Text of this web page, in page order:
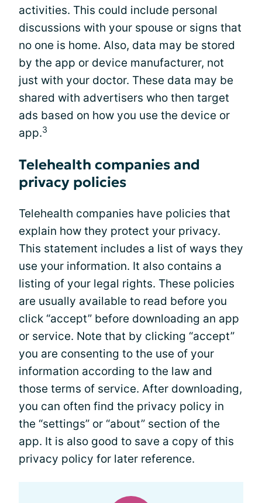
activities. This could include personal
discussions with your spouse or signs that
no one is home. Also, data may be stored
by the app or device manufacturer, not
just with your doctor. These data may be
shared with advertisers who then target
ads based on how you use the device or
app.3
Telehealth companies and
privacy policies
Telehealth companies have policies that
explain how they protect your privacy.
This statement includes a list of ways they
use your information. It also contains a
listing of your legal rights. These policies
are usually available to read before you
click “accept” before downloading an app
or service. Note that by clicking “accept”
you are consenting to the use of your
information according to the law and
those terms of service. After downloading,
you can often find the privacy policy in
the “settings” or “about” section of the
app. It is also good to save a copy of this
privacy policy for later reference.